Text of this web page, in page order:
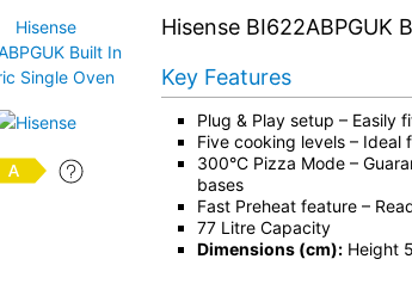
Hisense BI622ABPGUK
Key Features
Plug & Play setup – Easily
Five cooking levels – Ideal
300°C Pizza Mode –
bases
Fast Preheat feature –
77 Litre Capacity
Dimensions (cm):Height